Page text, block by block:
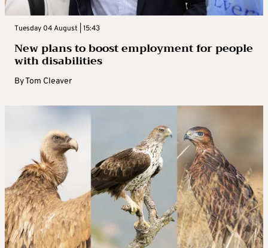
Tuesday 04 August | 15:43
New plans to boost employment for people
with disabilities
ByTom Cleaver